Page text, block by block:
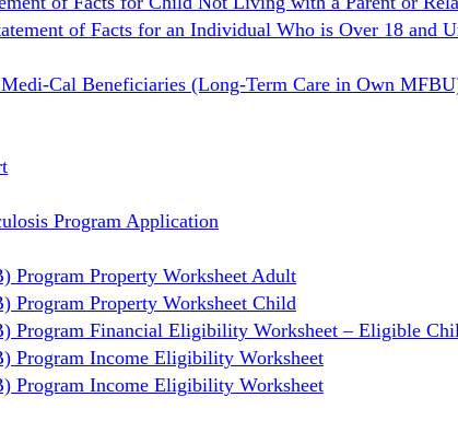
of Facts for an Individual Who is Over 18 and
Cal Beneficiaries (Long-Term Care in Own
Program Application
Program Property Worksheet Adult
Program Property Worksheet Child
Program Financial Eligibility Worksheet – Eligible
Program Income Eligibility Worksheet
Program Income Eligibility Worksheet